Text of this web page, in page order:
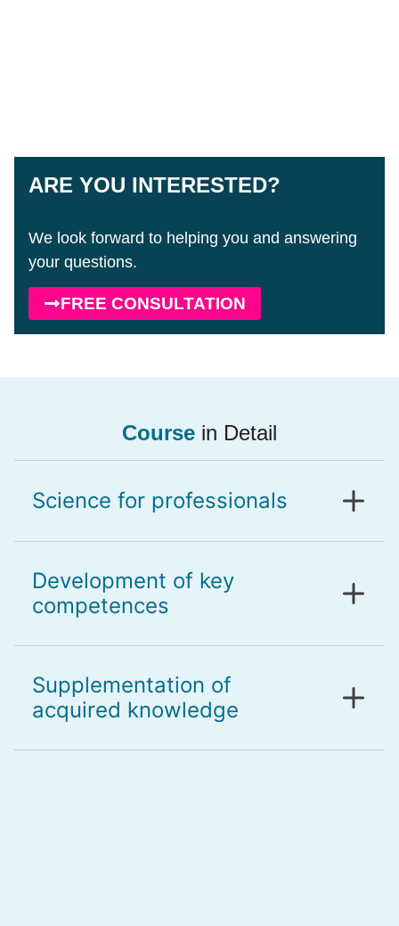
ARE YOU INTERESTED?
We look forward to helping you and answering
your questions.
FREE CONSULTATION
Course in Detail
Science for professionals
Development of key
competences
Supplementation of
acquired knowledge